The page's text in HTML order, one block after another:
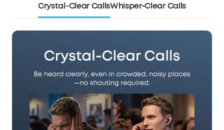
Crystal-Clear CallsWhisper-Clear Calls